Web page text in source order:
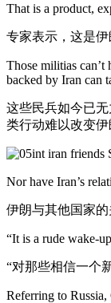
That is a product,
专家表示，这是
Those militias
backed by Iran can
这些民兵如今已
类行动难以改变伊
Nor have Iran’s
伊朗与其他国家
“It is a rude wake-
“对那些相信一个
Referring to